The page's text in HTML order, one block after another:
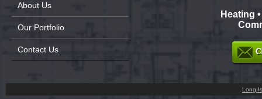
About Us
Our Portfolio
Contact Us
Heating
Long